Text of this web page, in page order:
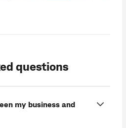
questions
my business and